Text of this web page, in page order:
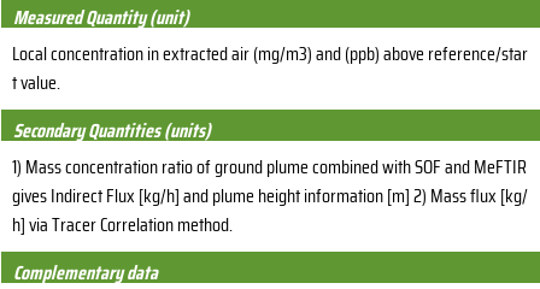
Measured Quantity (unit)
Local concentration in extracted air (mg/m3) and (ppb) above reference/star
t value.
Secondary Quantities (units)
1) Mass concentration ratio of ground plume combined with SOF and MeFTIR
gives Indirect Flux [kg/h] and plume height information [m] 2) Mass flux [kg/
h] via Tracer Correlation method.
Complementary data